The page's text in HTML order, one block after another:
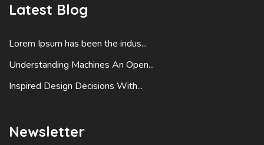
Latest Blog
Lorem Ipsum has been the indus...
Understanding Machines An Open...
Inspired Design Decisions With...
Newsletter